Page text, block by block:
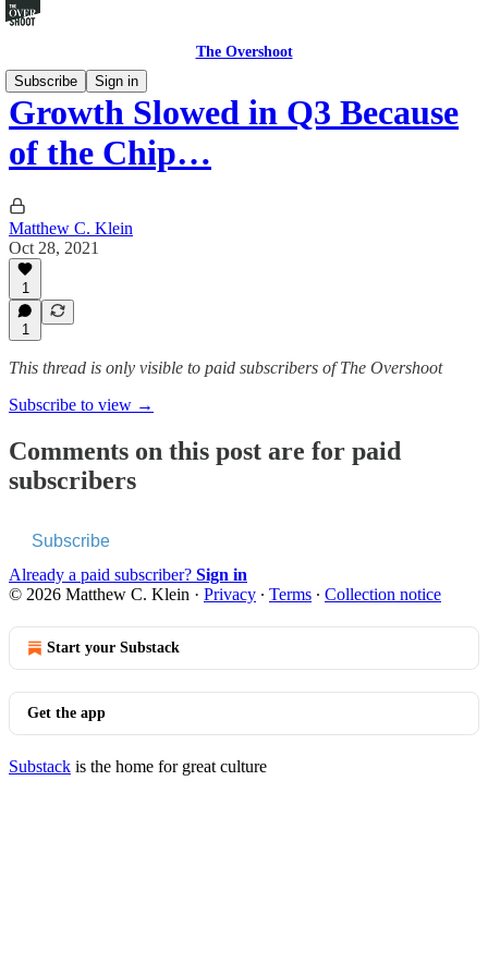
The Overshoot
Subscribe
Sign in
Growth Slowed in Q3 Because
of the Chip…
Matthew C. Klein
Oct 28, 2021
1
1
This thread is only visible to paid subscribers of The Overshoot
Subscribe to view →
Comments on this post are for paid
subscribers
Subscribe
Already a paid subscriber? Sign in
© 2026 Matthew C. Klein · Privacy ∙ Terms ∙ Collection notice
Start your Substack
Get the app
Substack is the home for great culture